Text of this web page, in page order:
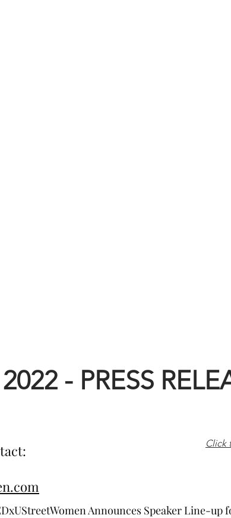
2022 - PRESS
Click
Announces Speaker Line-up for its